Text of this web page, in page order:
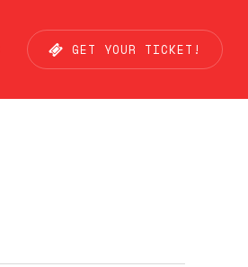
GET YOUR TICKET !